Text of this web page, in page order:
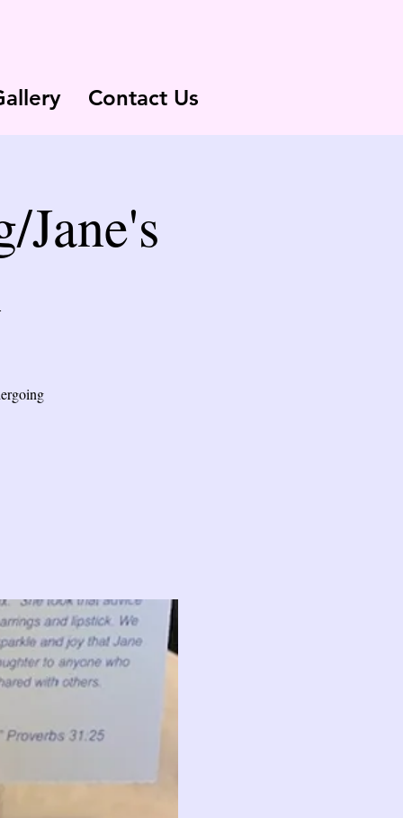
Contact Us